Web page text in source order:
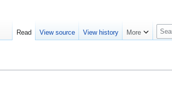
Read View source View history More
S
e
c